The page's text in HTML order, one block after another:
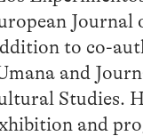
Journal
to co-
and
Studies.
and